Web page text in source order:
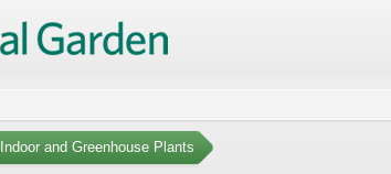
Indoor and Greenhouse Plants